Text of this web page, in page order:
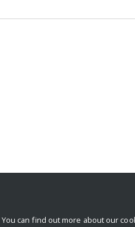
can find out more about our